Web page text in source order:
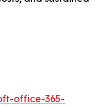
office-365-